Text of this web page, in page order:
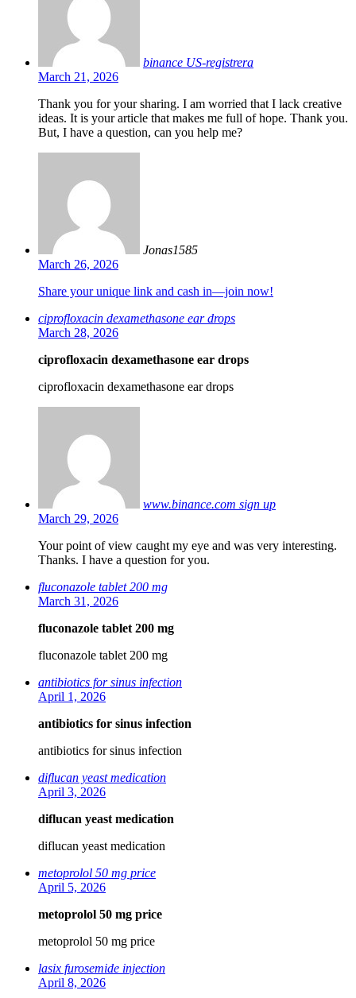
binance US-registrera
March 21, 2026
Thank you for your sharing. I am worried that I lack creative
ideas. It is your article that makes me full of hope. Thank you.
But, I have a question, can you help me?
Jonas1585
March 26, 2026
Share your unique link and cash in—join now!
ciprofloxacin dexamethasone ear drops
March 28, 2026
ciprofloxacin dexamethasone ear drops
ciprofloxacin dexamethasone ear drops
www.binance.com sign up
March 29, 2026
Your point of view caught my eye and was very interesting.
Thanks. I have a question for you.
fluconazole tablet 200 mg
March 31, 2026
fluconazole tablet 200 mg
fluconazole tablet 200 mg
antibiotics for sinus infection
April 1, 2026
antibiotics for sinus infection
antibiotics for sinus infection
diflucan yeast medication
April 3, 2026
diflucan yeast medication
diflucan yeast medication
metoprolol 50 mg price
April 5, 2026
metoprolol 50 mg price
metoprolol 50 mg price
lasix furosemide injection
April 8, 2026